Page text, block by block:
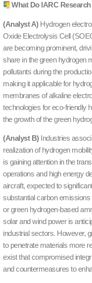
What Do IARC
(Analyst A)Hydrogen
Oxide Electrolysis Cell
are becoming prominent,
share in the green hydrogen
pollutants during the
making it applicable for
membranes of alkaline
technologies for eco-friendly
the growth of the green
(Analyst B) Industries
realization of hydrogen
is gaining attention in the
operations and high energy
aircraft, expected to
substantial carbon
or green hydrogen-based
solar and wind power is
industrial sectors. However,
to penetrate materials more
exist that compromised
and countermeasures to